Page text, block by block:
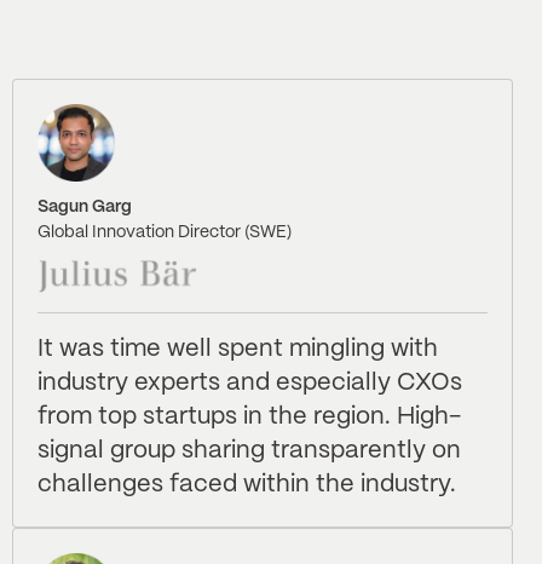
Sagun Garg
Global Innovation Director (SWE)
It was time well spent mingling with
industry experts and especially CXOs
from top startups in the region. High-
signal group sharing transparently on
challenges faced within the industry.